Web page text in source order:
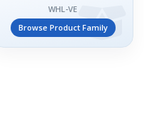
WHL-VE
Browse Product Family